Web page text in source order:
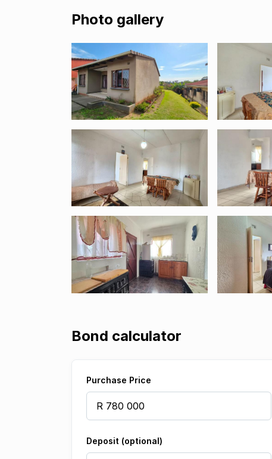
Photo gallery
Bond calculator
Purchase Price
Deposit (optional)